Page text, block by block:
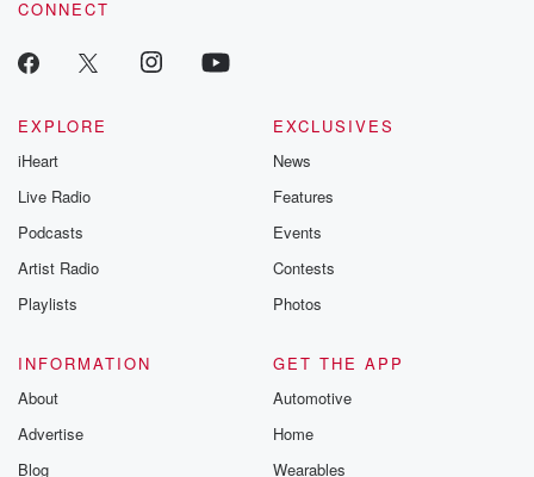
CONNECT
EXPLORE
iHeart
Live Radio
Podcasts
Artist Radio
Playlists
EXCLUSIVES
News
Features
Events
Contests
Photos
INFORMATION
About
Advertise
Blog
GET THE APP
Automotive
Home
Wearables